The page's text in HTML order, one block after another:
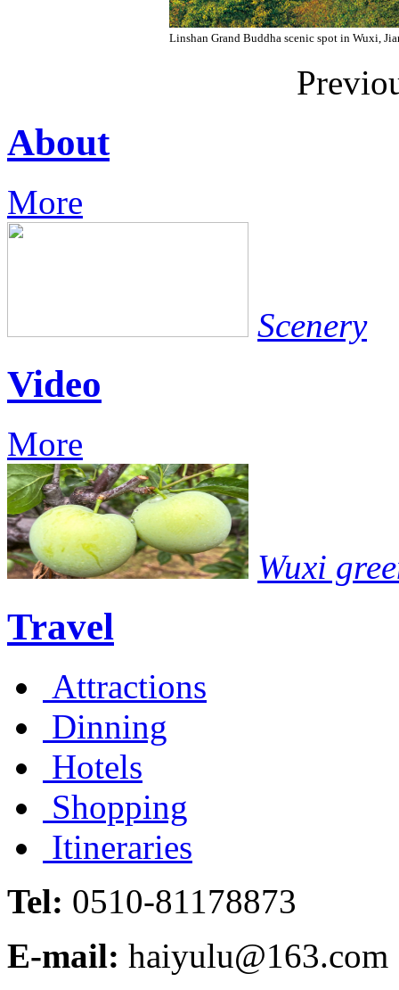
Linshan Grand Buddha scenic spot in Wuxi,
About
More
Scenery
Video
More
Wuxi
Travel
Attractions
Dinning
Hotels
Shopping
Itineraries
Tel: 0510-81178873
E-mail: haiyulu@163.com